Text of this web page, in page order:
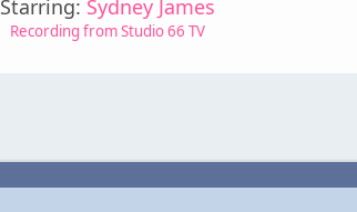
Starring: Sydney James
Recording from Studio 66 TV